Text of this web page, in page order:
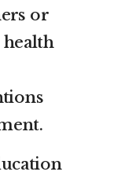
or